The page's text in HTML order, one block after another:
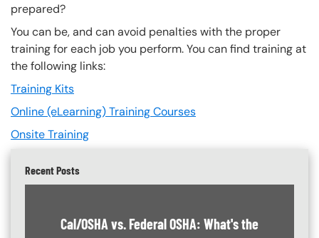
prepared?
You can be, and can avoid penalties with the proper
training for each job you perform. You can find training at
the following links:
Training Kits
Online (eLearning) Training Courses
Onsite Training
Recent Posts
Cal/OSHA vs. Federal OSHA: What's the